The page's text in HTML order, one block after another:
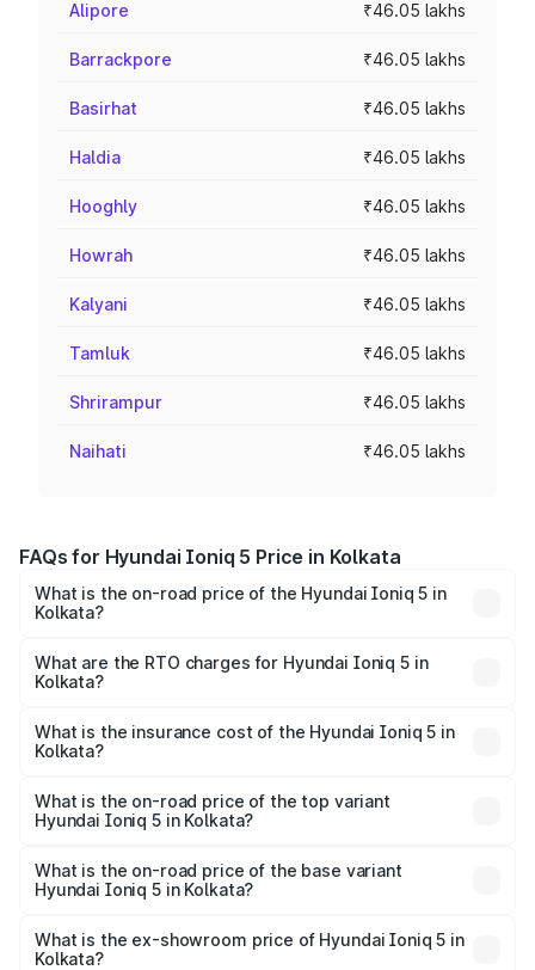
Alipore ₹46.05 lakhs
Barrackpore ₹46.05 lakhs
Basirhat ₹46.05 lakhs
Haldia ₹46.05 lakhs
Hooghly ₹46.05 lakhs
Howrah ₹46.05 lakhs
Kalyani ₹46.05 lakhs
Tamluk ₹46.05 lakhs
Shrirampur ₹46.05 lakhs
Naihati ₹46.05 lakhs
FAQs for Hyundai Ioniq 5 Price in Kolkata
What is the on-road price of the Hyundai Ioniq 5 in
Kolkata?
₹46.05 Lakhs and ₹46.05 Lakhs. On-road prices vary
across cities based on registration fees, insurance, and
What are the RTO charges for Hyundai Ioniq 5 in
Kolkata?
in Kolkata will be ₹21.00 thousands.
What is the insurance cost of the Hyundai Ioniq 5 in
Kolkata?
5 in Kolkata is ₹1.97 lakhs
What is the on-road price of the top variant
Hyundai Ioniq 5 in Kolkata?
is ₹48.69 lakhs Lakh in Kolkata.
What is the on-road price of the base variant
Hyundai Ioniq 5 in Kolkata?
price is ₹48.69 lakhs Lakh in Kolkata.
What is the ex-showroom price of Hyundai Ioniq 5 in
Kolkata?